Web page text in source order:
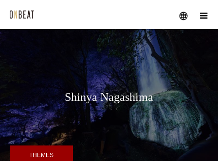
メニュー
Shinya Nagashima
THEMES